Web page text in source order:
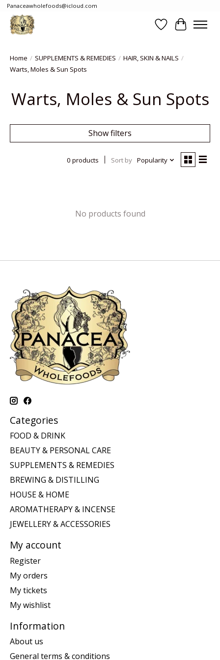
Panaceawholefoods@icloud.com
WishlistCart
Home / SUPPLEMENTS & REMEDIES / HAIR, SKIN & NAILS /
Warts, Moles & Sun Spots
Warts, Moles & Sun Spots
Show filters
0 products Sort by Popularity
No products found
Categories
FOOD & DRINK
BEAUTY & PERSONAL CARE
SUPPLEMENTS & REMEDIES
BREWING & DISTILLING
HOUSE & HOME
AROMATHERAPY & INCENSE
JEWELLERY & ACCESSORIES
My account
Register
My orders
My tickets
My wishlist
Information
About us
General terms & conditions